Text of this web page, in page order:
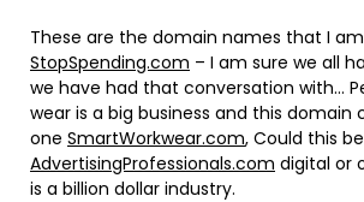
These are the domain names that I
StopSpending.com – I am sure we all
we have had that conversation with…
wear is a big business and this domain
one SmartWorkwear.com, Could this
AdvertisingProfessionals.com digital or
is a billion dollar industry.